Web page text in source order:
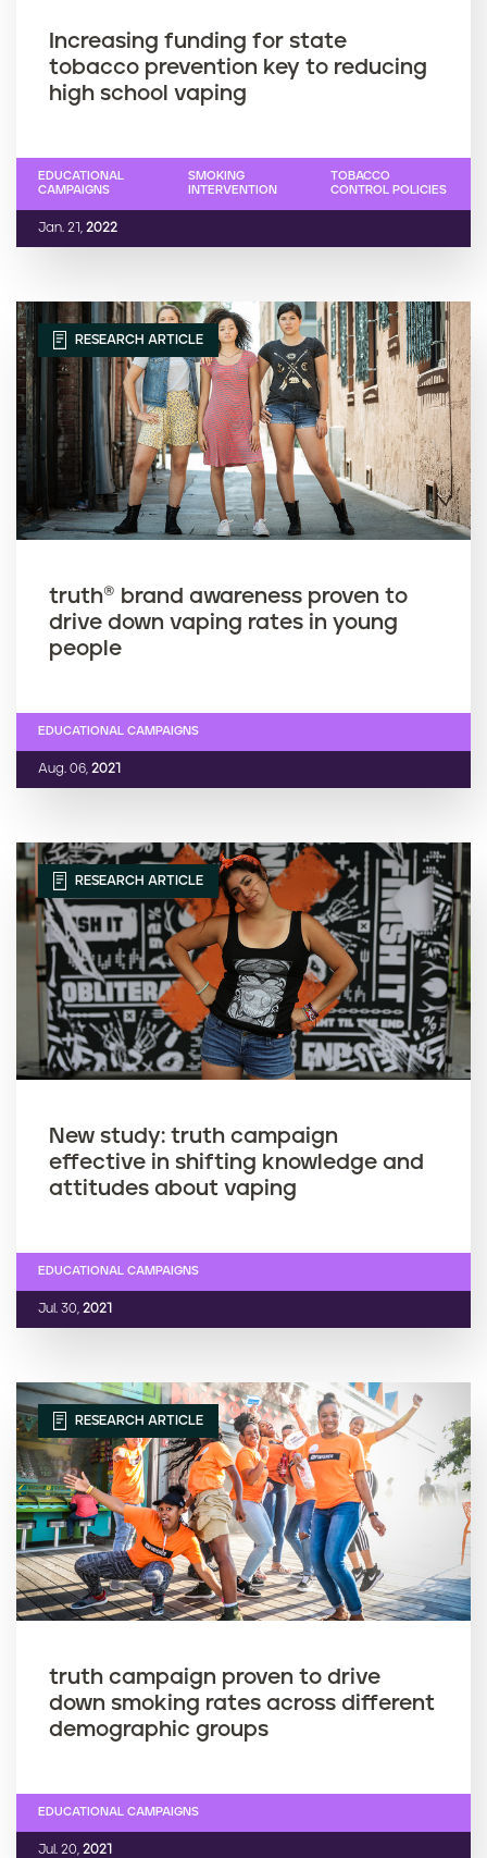
Increasing funding for state
tobacco prevention key to reducing
high school vaping
Jan. 21, 2022
EDUCATIONAL
CAMPAIGNS
SMOKING
INTERVENTION
TOBACCO
CONTROL POLICIES
RESEARCH ARTICLE
truth® brand awareness proven to
drive down vaping rates in young
people
Aug. 06, 2021
EDUCATIONAL CAMPAIGNS
RESEARCH ARTICLE
New study: truth campaign
effective in shifting knowledge and
attitudes about vaping
Jul. 30, 2021
EDUCATIONAL CAMPAIGNS
RESEARCH ARTICLE
truth campaign proven to drive
down smoking rates across different
demographic groups
Jul. 20, 2021
EDUCATIONAL CAMPAIGNS